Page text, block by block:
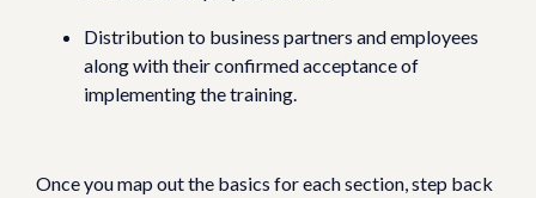
Distribution to business partners and employees
along with their confirmed acceptance of
implementing the training.
Once you map out the basics for each section, step back